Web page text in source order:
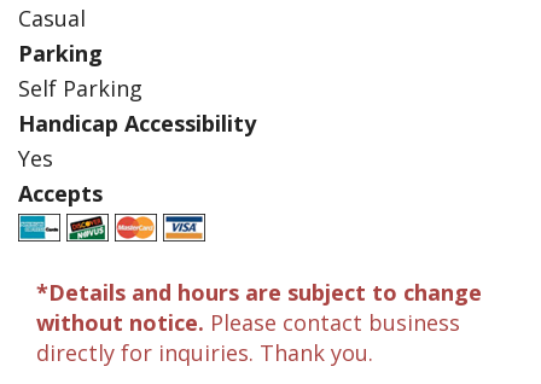
Casual
Parking
Self Parking
Handicap Accessibility
Yes
Accepts
*Details and hours are subject to change
without notice. Please contact business
directly for inquiries. Thank you.